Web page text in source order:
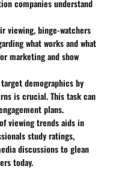
companies understand
viewing, binge-watchers
what works and what
marketing and show
demographics by
is crucial. This task can
plans.
viewing trends aids in
study ratings,
discussions to glean
today.